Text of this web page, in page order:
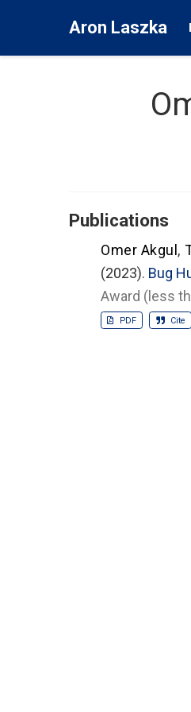
Aron Laszka
Publications
Omer Akgul ,
(2023). Bug
Award (less
PDF Cite